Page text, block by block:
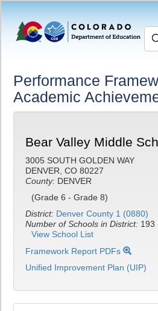
Performance
Academic
Bear Valley Middle
3005 SOUTH GOLDEN WAY
DENVER, CO 80227
County: DENVER
(Grade 6 - Grade 8)
District: Denver County 1 (0880)
Number of Schools in District: 193
View School List
Framework Report PDFs
Unified Improvement Plan (UIP)